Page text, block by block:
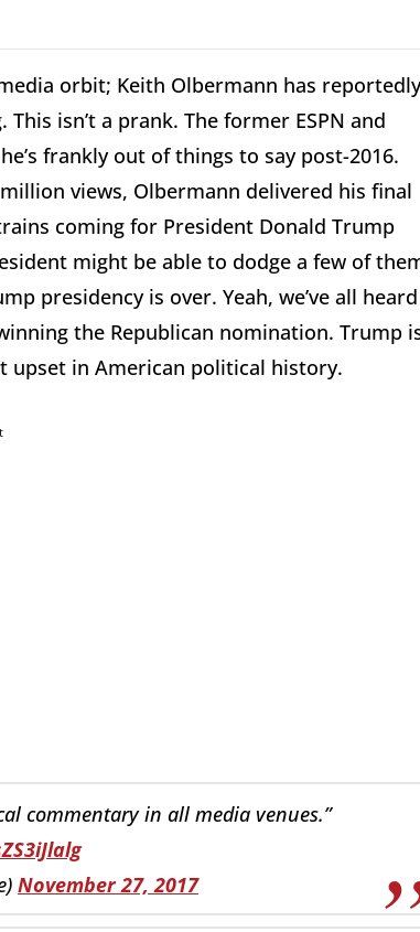
orbit; Keith Olbermann has reportedly
isn’t a prank. The former ESPN and
frankly out of things to say post-2016.
views, Olbermann delivered his final
coming for President Donald Trump
might be able to dodge a few of
presidency is over. Yeah, we’ve all heard
the Republican nomination. Trump
upset in American political history.
commentary in all media venues.”
November 27, 2017